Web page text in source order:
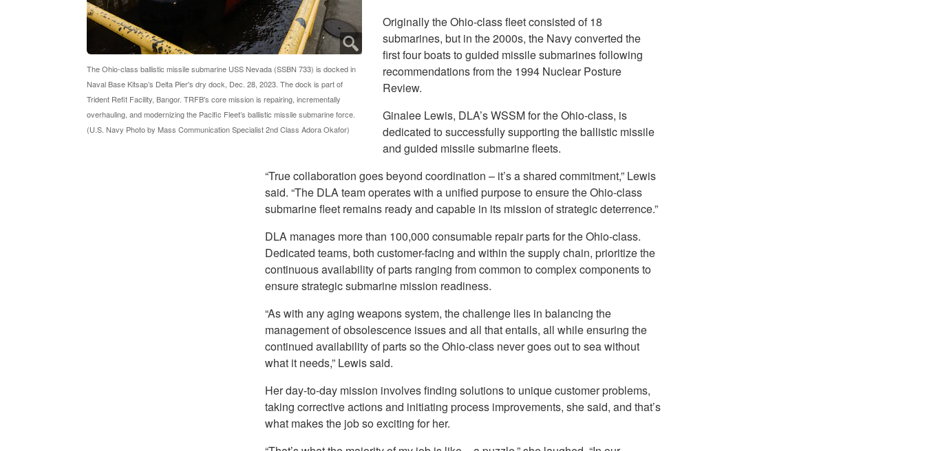
The Ohio-class ballistic missile submarine USS Nevada (SSBN 733) is docked in
Naval Base Kitsap’s Delta Pier's dry dock, Dec. 28, 2023. The dock is part of
Trident Refit Facility, Bangor. TRFB's core mission is repairing, incrementally
overhauling, and modernizing the Pacific Fleet’s ballistic missile submarine force.
(U.S. Navy Photo by Mass Communication Specialist 2nd Class Adora Okafor)
Originally the Ohio-class fleet consisted of 18
submarines, but in the 2000s, the Navy converted the
first four boats to guided missile submarines following
recommendations from the 1994 Nuclear Posture
Review.
Ginalee Lewis, DLA’s WSSM for the Ohio-class, is
dedicated to successfully supporting the ballistic missile
and guided missile submarine fleets.
“True collaboration goes beyond coordination – it’s a shared commitment,” Lewis
said. “The DLA team operates with a unified purpose to ensure the Ohio-class
submarine fleet remains ready and capable in its mission of strategic deterrence.”
DLA manages more than 100,000 consumable repair parts for the Ohio-class.
Dedicated teams, both customer-facing and within the supply chain, prioritize the
continuous availability of parts ranging from common to complex components to
ensure strategic submarine mission readiness.
“As with any aging weapons system, the challenge lies in balancing the
management of obsolescence issues and all that entails, all while ensuring the
continued availability of parts so the Ohio-class never goes out to sea without
what it needs,” Lewis said.
Her day-to-day mission involves finding solutions to unique customer problems,
taking corrective actions and initiating process improvements, she said, and that’s
what makes the job so exciting for her.